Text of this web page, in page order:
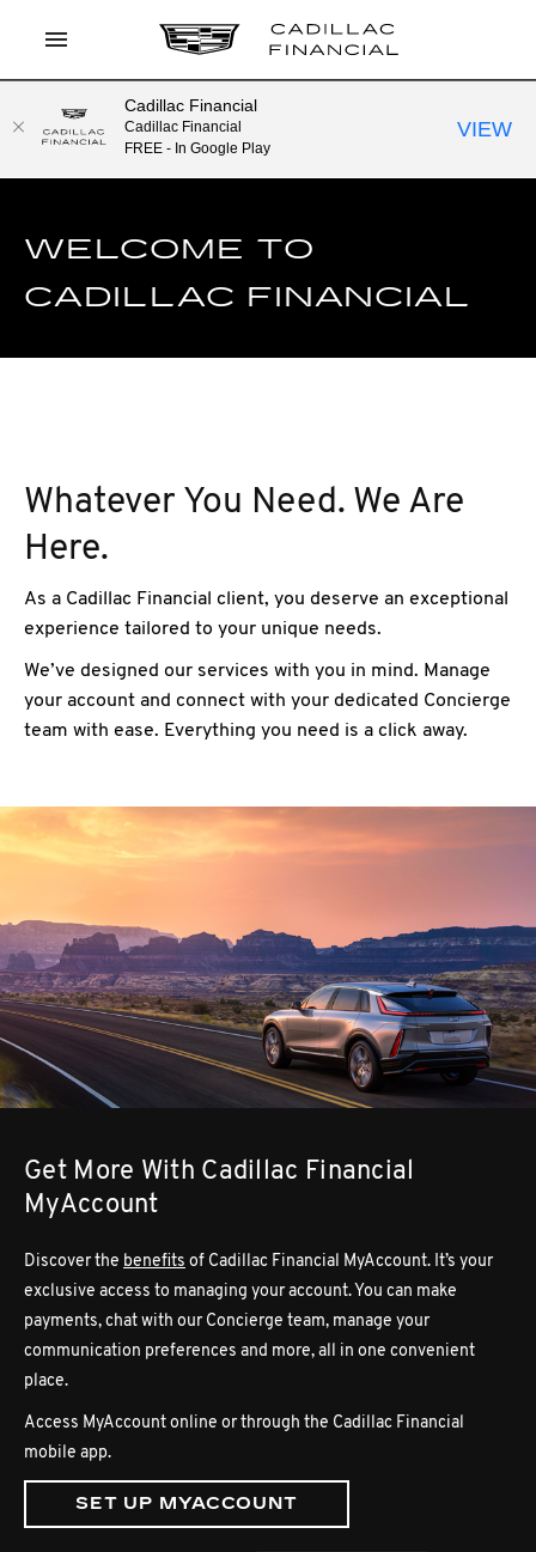
APPLY TO PREQUALIFY
LOG IN
WELCOME TO
CADILLAC FINANCIAL
Whatever You Need. We Are
Here.
As a Cadillac Financial client, you deserve an exceptional
experience tailored to your unique needs.
We’ve designed our services with you in mind. Manage
your account and connect with your dedicated Concierge
team with ease. Everything you need is a click away.
Get More With Cadillac Financial
MyAccount
Discover the benefits of Cadillac Financial MyAccount. It’s your
exclusive access to managing your account. You can make
payments, chat with our Concierge team, manage your
communication preferences and more, all in one convenient
place.
Access MyAccount online or through the Cadillac Financial
mobile app.
SET UP MYACCOUNT
Cadillac Financial
Cadillac Financial
FREE - In Google Play
VIEW